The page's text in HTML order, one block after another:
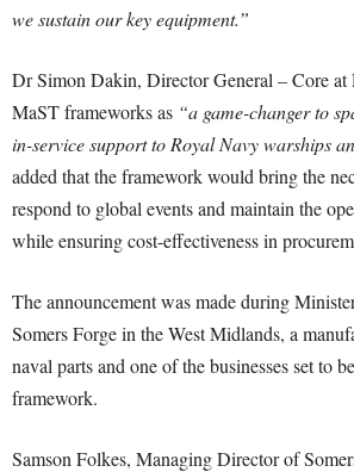
we sustain our key equipment.”
Dr Simon Dakin, Director General – Core at
MaST frameworks as “a game-changer to
in-service support to Royal Navy warships
added that the framework would bring the
respond to global events and maintain the
while ensuring cost-effectiveness in
The announcement was made during
Somers Forge in the West Midlands, a
naval parts and one of the businesses set to
framework.
Samson Folkes, Managing Director of